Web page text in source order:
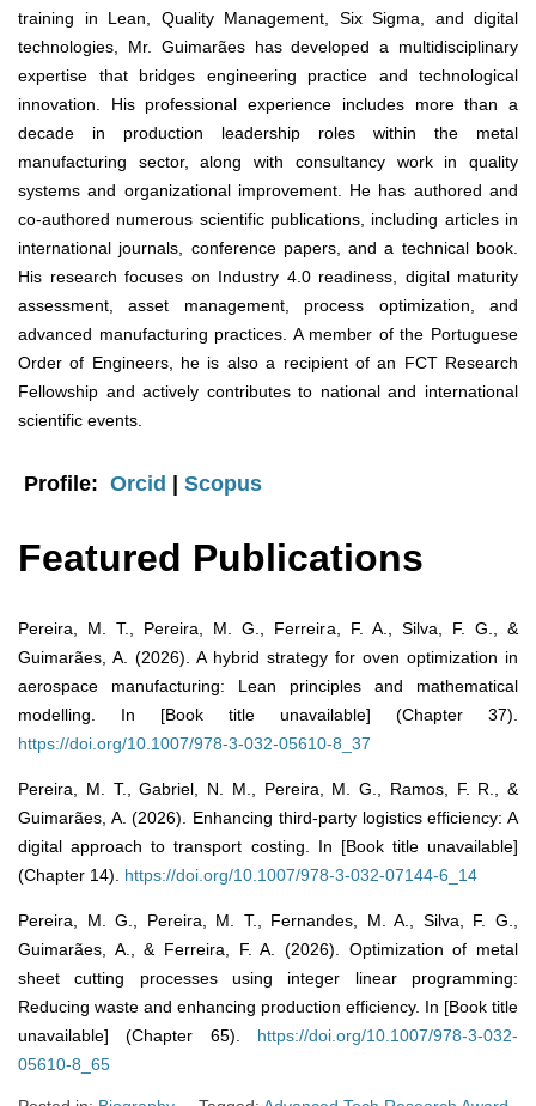
training in Lean, Quality Management, Six Sigma, and digital
technologies, Mr. Guimarães has developed a multidisciplinary
expertise that bridges engineering practice and technological
innovation. His professional experience includes more than a
decade in production leadership roles within the metal
manufacturing sector, along with consultancy work in quality
systems and organizational improvement. He has authored and
co-authored numerous scientific publications, including articles in
international journals, conference papers, and a technical book.
His research focuses on Industry 4.0 readiness, digital maturity
assessment, asset management, process optimization, and
advanced manufacturing practices. A member of the Portuguese
Order of Engineers, he is also a recipient of an FCT Research
Fellowship and actively contributes to national and international
scientific events.
Profile: Orcid | Scopus
Featured Publications
Pereira, M. T., Pereira, M. G., Ferreira, F. A., Silva, F. G., &
Guimarães, A. (2026). A hybrid strategy for oven optimization in
aerospace manufacturing: Lean principles and mathematical
modelling. In [Book title unavailable] (Chapter 37).
https://doi.org/10.1007/978-3-032-05610-8_37
Pereira, M. T., Gabriel, N. M., Pereira, M. G., Ramos, F. R., &
Guimarães, A. (2026). Enhancing third-party logistics efficiency: A
digital approach to transport costing. In [Book title unavailable]
(Chapter 14). https://doi.org/10.1007/978-3-032-07144-6_14
Pereira, M. G., Pereira, M. T., Fernandes, M. A., Silva, F. G.,
Guimarães, A., & Ferreira, F. A. (2026). Optimization of metal
sheet cutting processes using integer linear programming:
Reducing waste and enhancing production efficiency. In [Book title
unavailable] (Chapter 65). https://doi.org/10.1007/978-3-032-
05610-8_65